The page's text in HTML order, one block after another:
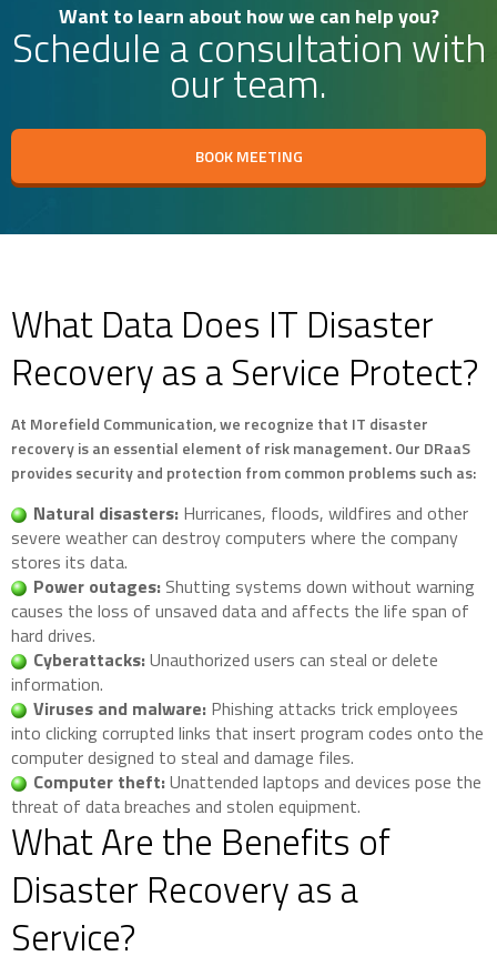
Want to learn about how we can help you?
Schedule a consultation with
our team.
BOOK MEETING
What Data Does IT Disaster
Recovery as a Service Protect?
At Morefield Communication, we recognize that IT disaster
recovery is an essential element of risk management. Our DRaaS
provides security and protection from common problems such as:
Natural disasters: Hurricanes, floods, wildfires and other
severe weather can destroy computers where the company
stores its data.
Power outages: Shutting systems down without warning
causes the loss of unsaved data and affects the life span of
hard drives.
Cyberattacks:Unauthorized users can steal or delete
information.
Viruses and malware: Phishing attacks trick employees
into clicking corrupted links that insert program codes onto the
computer designed to steal and damage files.
Computer theft:Unattended laptops and devices pose the
threat of data breaches and stolen equipment.
What Are the Benefits of
Disaster Recovery as a
Service?